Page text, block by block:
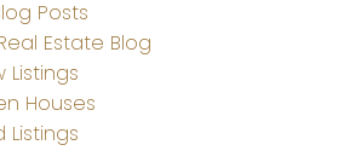
Posts
Estate Blog
Listings
Houses
Listings